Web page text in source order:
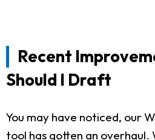
Recent
Should I Draft
You may have noticed, our
tool has gotten an